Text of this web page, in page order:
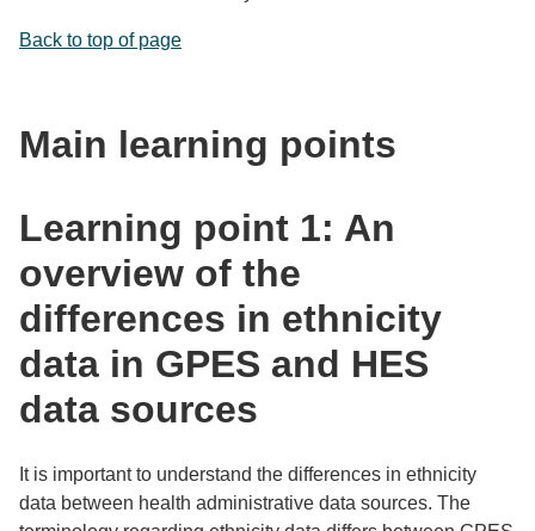
Back to top of page
Main learning points
Learning point 1: An
overview of the
differences in ethnicity
data in GPES and HES
data sources
It is important to understand the differences in ethnicity
data between health administrative data sources. The